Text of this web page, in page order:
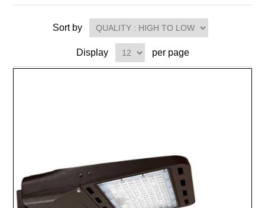
Sort by
Display per page